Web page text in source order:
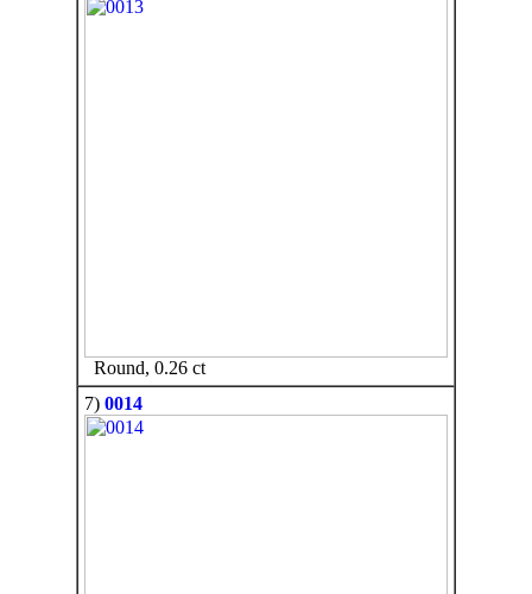
Round, 0.26 ct
7) 0014